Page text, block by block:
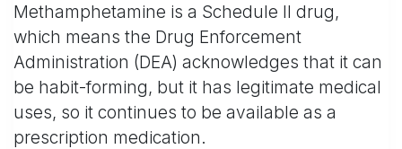
Methamphetamine is a Schedule II drug,
which means the Drug Enforcement
Administration (DEA) acknowledges that it can
be habit-forming, but it has legitimate medical
uses, so it continues to be available as a
prescription medication.